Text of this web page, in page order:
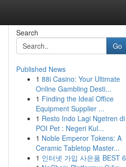
Search
Go
Published News
1 88i Casino: Your Ultimate
Online Gambling Desti...
1 Finding the Ideal Office
Equipment Supplier ...
1 Resto Indo Lagi Ngetren di
POI Pet : Negeri Kul...
1 Noble Emperor Tokens: A
Ceramic Tabletop Master...
1 인터넷 가입 사은품 BEST 6